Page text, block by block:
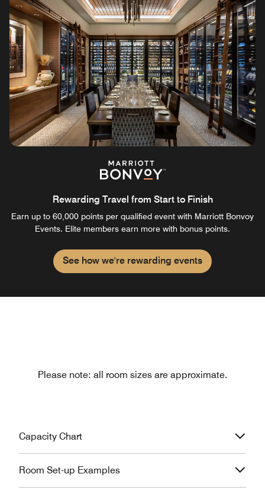
Rewarding Travel from Start to Finish
Earn up to 60,000 points per qualified event with Marriott Bonvoy
Events. Elite members earn more with bonus points.
See how we're rewarding events
Please note: all room sizes are approximate.
Capacity Chart
Room Set-up Examples